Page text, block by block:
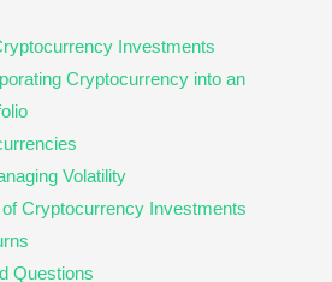
Investments
Cryptocurrency into an
Volatility
Cryptocurrency Investments
Questions